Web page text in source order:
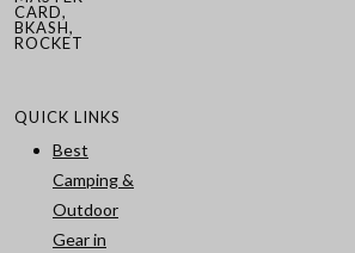
CARD,
BKASH,
ROCKET
QUICK LINKS
Best
Camping &
Outdoor
Gear in